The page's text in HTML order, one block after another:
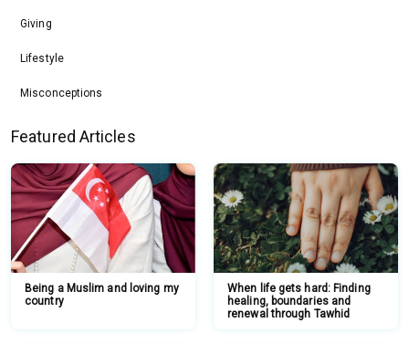
Giving
Lifestyle
Misconceptions
Featured Articles
Being a Muslim and loving my
country
When life gets hard: Finding
healing, boundaries and
renewal through Tawhid